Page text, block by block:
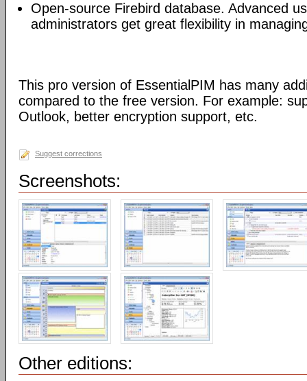
Open-source Firebird database. Advanced
administrators get great flexibility in
This pro version of EssentialPIM has many
compared to the free version. For example:
Outlook, better encryption support, etc.
Suggest corrections
Screenshots:
Other editions: